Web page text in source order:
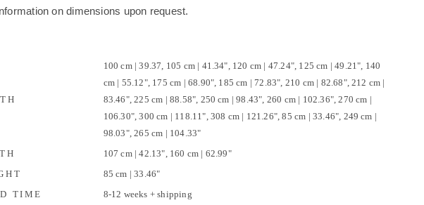
on dimensions upon request.
100 cm | 39.37, 105 cm | 41.34", 120 cm | 47.24", 125 cm | 49.21", 140
cm | 55.12", 175 cm | 68.90", 185 cm | 72.83", 210 cm | 82.68", 212 cm |
83.46", 225 cm | 88.58", 250 cm | 98.43", 260 cm | 102.36", 270 cm |
106.30", 300 cm | 118.11", 308 cm | 121.26", 85 cm | 33.46", 249 cm |
98.03", 265 cm | 104.33"
107 cm | 42.13", 160 cm | 62.99"
85 cm | 33.46"
TIME
8-12 weeks + shipping